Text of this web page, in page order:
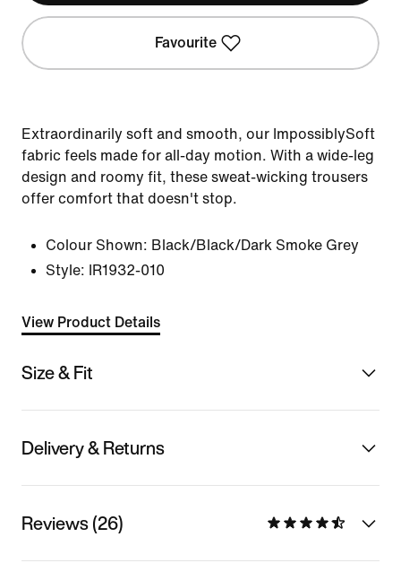
Favourite
Extraordinarily soft and smooth, our ImpossiblySoft
fabric feels made for all-day motion. With a wide-leg
design and roomy fit, these sweat-wicking trousers
offer comfort that doesn't stop.
Colour Shown: Black/Black/Dark Smoke Grey
Style:
IR1932-010
View Product Details
Size & Fit
Delivery & Returns
Reviews (26)